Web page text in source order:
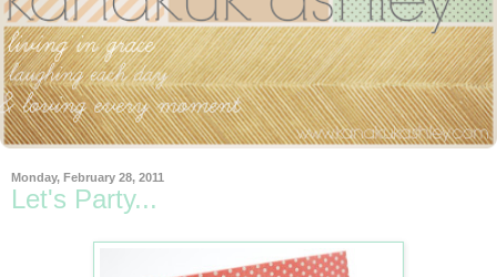
Monday, February 28, 2011
Let's Party...